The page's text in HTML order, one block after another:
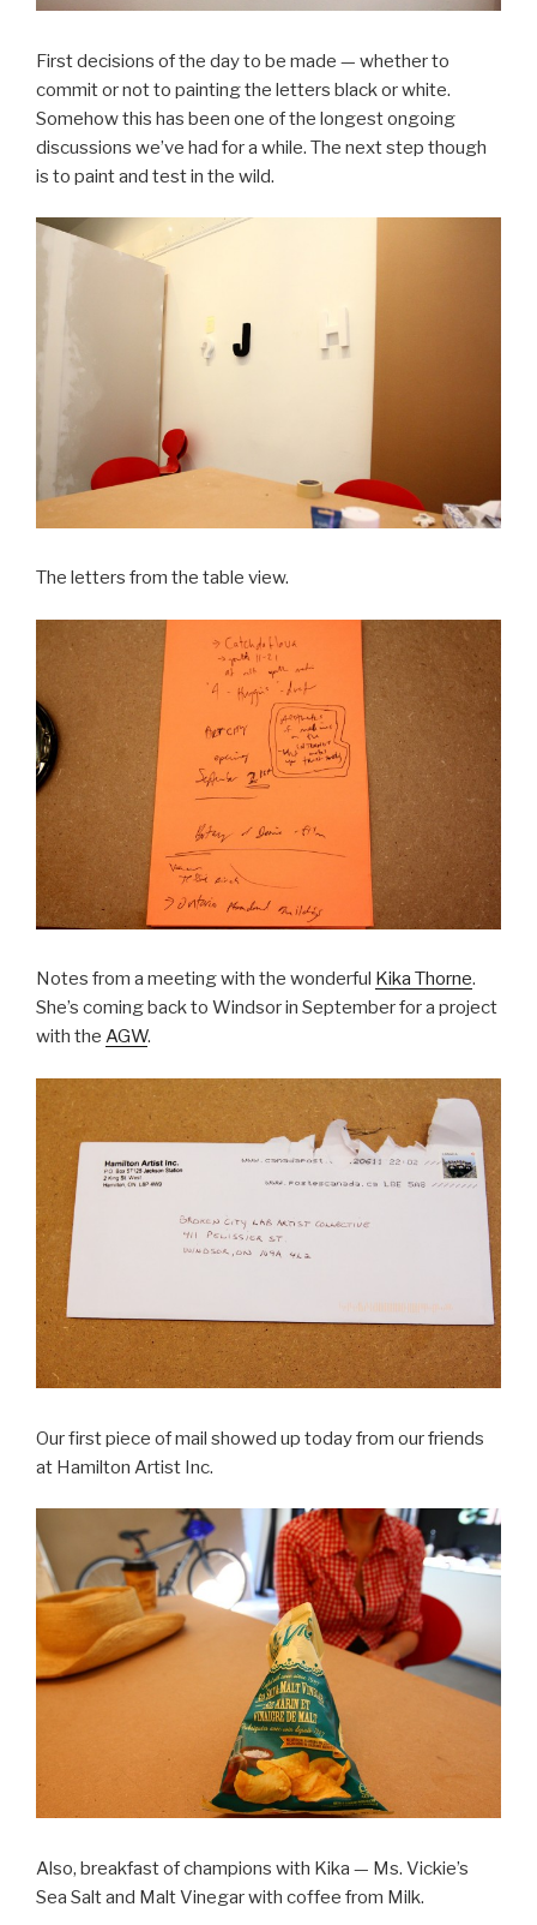
First decisions of the day to be made — whether to
commit or not to painting the letters black or white.
Somehow this has been one of the longest ongoing
discussions we’ve had for a while. The next step though
is to paint and test in the wild.
The letters from the table view.
Notes from a meeting with the wonderful Kika Thorne.
She’s coming back to Windsor in September for a project
with the AGW.
Our first piece of mail showed up today from our friends
at Hamilton Artist Inc.
Also, breakfast of champions with Kika — Ms. Vickie’s
Sea Salt and Malt Vinegar with coffee from Milk.